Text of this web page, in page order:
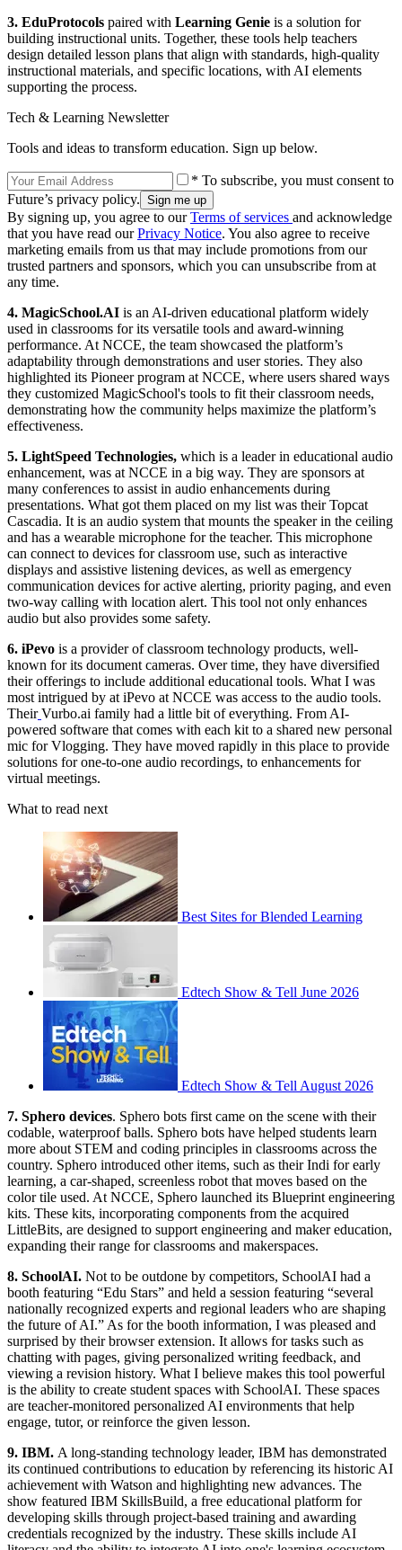
3. EduProtocols paired with Learning Genie is a solution for
building instructional units. Together, these tools help teachers
design detailed lesson plans that align with standards, high-quality
instructional materials, and specific locations, with AI elements
supporting the process.
Tech & Learning Newsletter
Tools and ideas to transform education. Sign up below.
* To subscribe, you must consent to
Future’s privacy policy.
By signing up, you agree to ourTerms of services and acknowledge
that you have read ourPrivacy Notice. You also agree to receive
marketing emails from us that may include promotions from our
trusted partners and sponsors, which you can unsubscribe from at
any time.
4. MagicSchool.AI is an AI-driven educational platform widely
used in classrooms for its versatile tools and award-winning
performance. At NCCE, the team showcased the platform’s
adaptability through demonstrations and user stories. They also
highlighted its Pioneer program at NCCE, where users shared ways
they customized MagicSchool's tools to fit their classroom needs,
demonstrating how the community helps maximize the platform’s
effectiveness.
5. LightSpeed Technologies, which is a leader in educational audio
enhancement, was at NCCE in a big way. They are sponsors at
many conferences to assist in audio enhancements during
presentations. What got them placed on my list was their Topcat
Cascadia. It is an audio system that mounts the speaker in the ceiling
and has a wearable microphone for the teacher. This microphone
can connect to devices for classroom use, such as interactive
displays and assistive listening devices, as well as emergency
communication devices for active alerting, priority paging, and even
two-way calling with location alert. This tool not only enhances
audio but also provides some safety.
6. iPevo is a provider of classroom technology products, well-
known for its document cameras. Over time, they have diversified
their offerings to include additional educational tools. What I was
most intrigued by at iPevo at NCCE was access to the audio tools.
Their Vurbo.ai family had a little bit of everything. From AI-
powered software that comes with each kit to a shared new personal
mic for Vlogging. They have moved rapidly in this place to provide
solutions for one-to-one audio recordings, to enhancements for
virtual meetings.
What to read next
Best Sites for Blended Learning
Edtech Show & Tell June 2026
Edtech Show & Tell August 2026
7. Sphero devices. Sphero bots first came on the scene with their
codable, waterproof balls. Sphero bots have helped students learn
more about STEM and coding principles in classrooms across the
country. Sphero introduced other items, such as their Indi for early
learning, a car-shaped, screenless robot that moves based on the
color tile used. At NCCE, Sphero launched its Blueprint engineering
kits. These kits, incorporating components from the acquired
LittleBits, are designed to support engineering and maker education,
expanding their range for classrooms and makerspaces.
8. SchoolAI. Not to be outdone by competitors, SchoolAI had a
booth featuring “Edu Stars” and held a session featuring “several
nationally recognized experts and regional leaders who are shaping
the future of AI.” As for the booth information, I was pleased and
surprised by their browser extension. It allows for tasks such as
chatting with pages, giving personalized writing feedback, and
viewing a revision history. What I believe makes this tool powerful
is the ability to create student spaces with SchoolAI. These spaces
are teacher-monitored personalized AI environments that help
engage, tutor, or reinforce the given lesson.
9. IBM. A long-standing technology leader, IBM has demonstrated
its continued contributions to education by referencing its historic AI
achievement with Watson and highlighting new advances. The
show featured IBM SkillsBuild, a free educational platform for
developing skills through project-based training and awarding
credentials recognized by the industry. These skills include AI